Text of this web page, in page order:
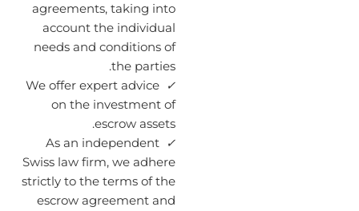
agreements, taking into
account the individual
needs and conditions of
the parties.
✓
We offer expert advice
on the investment of
escrow assets.
✓
As an independent
Swiss law firm, we adhere
strictly to the terms of the
escrow agreement and